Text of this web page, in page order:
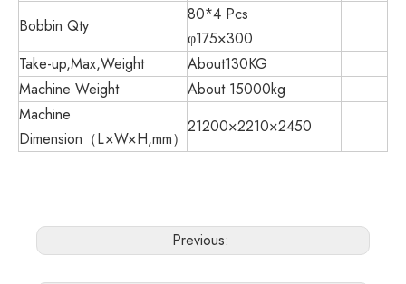
Bobbin Qty
80*4 Pcs
φ175×300
Take-up,Max,Weight
About130KG
Machine Weight
About 15000kg
Machine
Dimension（L×W×H,mm）
21200×2210×2450
Previous: